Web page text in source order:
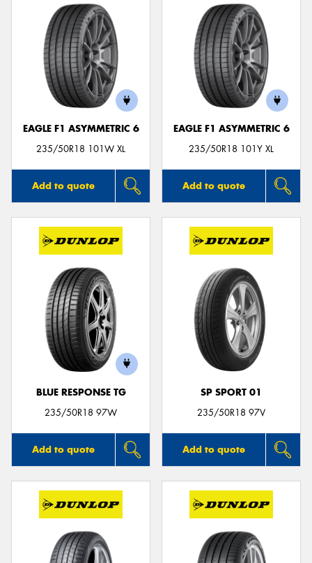
EAGLE F1 ASYMMETRIC 6
235/50R18 101W XL
Add to quote
EAGLE F1 ASYMMETRIC 6
235/50R18 101Y XL
Add to quote
BLUE RESPONSE TG
235/50R18 97W
Add to quote
SP SPORT 01
235/50R18 97V
Add to quote